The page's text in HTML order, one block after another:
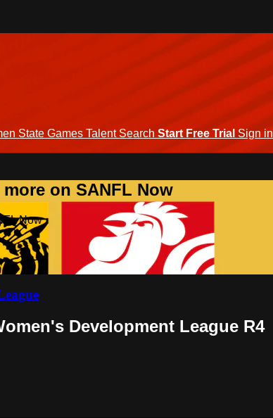
State Games Talent Search Start Free Trial Sign in
on SANFL Now
Now
Development League R4